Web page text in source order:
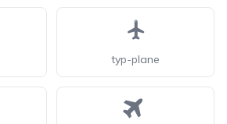
typ-plane